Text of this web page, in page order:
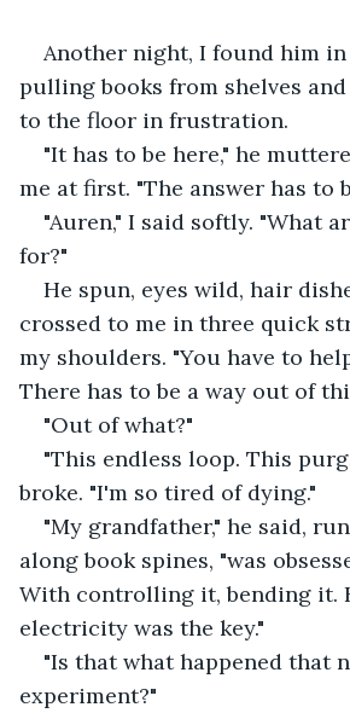
Another night, I found him
pulling books from shelves
to the floor in frustration.
"It has to be here," he
me at first. "The answer has to
"Auren," I said softly. "What
for?"
He spun, eyes wild, hair
crossed to me in three quick
my shoulders. "You have to
There has to be a way out of
"Out of what?"
"This endless loop. This
broke. "I'm so tired of dying."
"My grandfather," he said,
along book spines, "was
With controlling it, bending it.
electricity was the key."
"Is that what happened that
experiment?"